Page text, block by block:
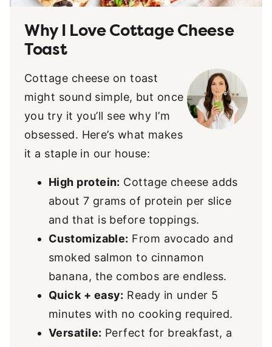
Why I Love Cottage Cheese
Toast
Cottage cheese on toast
might sound simple, but once
you try it you’ll see why I’m
obsessed. Here’s what makes
it a staple in our house:
High protein: Cottage cheese adds
about 7 grams of protein per slice
and that is before toppings.
Customizable: From avocado and
smoked salmon to cinnamon
banana, the combos are endless.
Quick + easy: Ready in under 5
minutes with no cooking required.
Versatile: Perfect for breakfast, a